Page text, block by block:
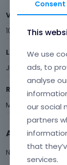
Visits
106
Last Active
June 16
Roles
Member
Activity
Not much
Consent
This
We use
ads, to
analyse
our social
partners
that
services.